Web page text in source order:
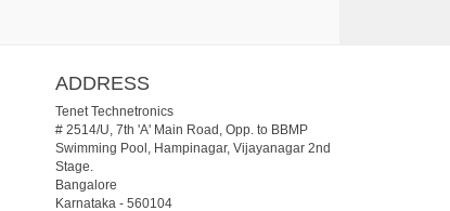
ADDRESS
Tenet Technetronics
# 2514/U, 7th 'A' Main Road, Opp. to BBMP
Swimming Pool, Hampinagar, Vijayanagar 2nd
Stage.
Bangalore
Karnataka- 560104